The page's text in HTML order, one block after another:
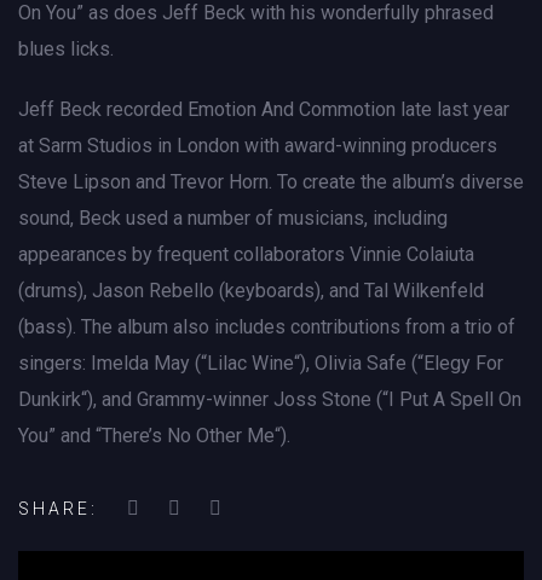
On You” as does Jeff Beck with his wonderfully phrased
blues licks.
Jeff Beck recorded Emotion And Commotion late last year
at Sarm Studios in London with award-winning producers
Steve Lipson and Trevor Horn. To create the album’s diverse
sound, Beck used a number of musicians, including
appearances by frequent collaborators Vinnie Colaiuta
(drums), Jason Rebello (keyboards), and Tal Wilkenfeld
(bass). The album also includes contributions from a trio of
singers: Imelda May (“Lilac Wine“), Olivia Safe (“Elegy For
Dunkirk“), and Grammy-winner Joss Stone (“I Put A Spell On
You” and “There’s No Other Me“).
SHARE: